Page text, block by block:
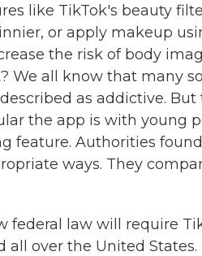
like TikTok's beauty
or apply makeup
the risk of body
We all know that many
as addictive. But
the app is with young
feature. Authorities
ways. They
federal law will require
all over the United